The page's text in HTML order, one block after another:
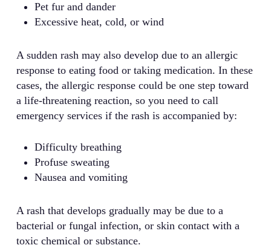
Pet fur and dander
Excessive heat, cold, or wind
A sudden rash may also develop due to an allergic
response to eating food or taking medication. In these
cases, the allergic response could be one step toward
a life-threatening reaction, so you need to call
emergency services if the rash is accompanied by:
Difficulty breathing
Profuse sweating
Nausea and vomiting
A rash that develops gradually may be due to a
bacterial or fungal infection, or skin contact with a
toxic chemical or substance.